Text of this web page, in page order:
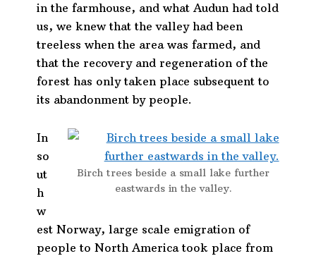
in the farmhouse, and what Audun had told
us, we knew that the valley had been
treeless when the area was farmed, and
that the recovery and regeneration of the
forest has only taken place subsequent to
its abandonment by people.
Birch trees beside a small lake further
eastwards in the valley.
In
so
ut
h
w
est Norway, large scale emigration of
people to North America took place from